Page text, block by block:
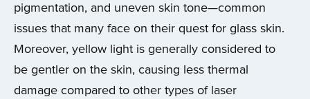
pigmentation, and uneven skin tone—common
issues that many face on their quest for glass skin.
Moreover, yellow light is generally considered to
be gentler on the skin, causing less thermal
damage compared to other types of laser